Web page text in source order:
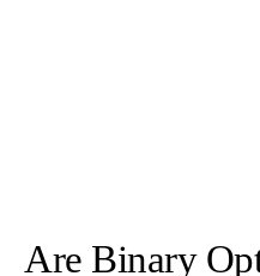
Are Binary